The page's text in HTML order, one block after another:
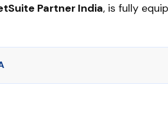
Partner India, is fully